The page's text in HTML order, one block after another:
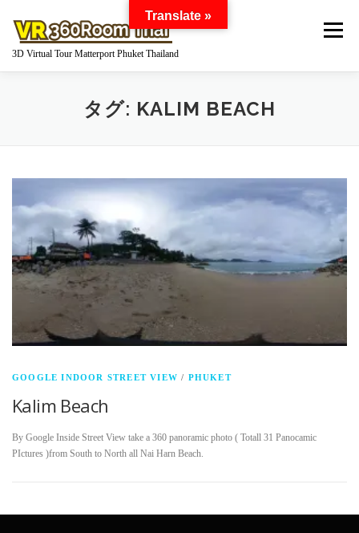
ツ
3D Virtual Tour Matterport Phuket Thailand
メニュー
WHAT IS MATTERPORT?
GOOGLE STREET VIEW 360 VIRTUAL TOUR
360 DEGREE PANORAMA Q AND A
PRICE ABOUT US INQUIRY
タグ: KALIM BEACH
GOOGLE INDOOR STREET VIEW / PHUKET
Kalim Beach
By Google Inside Street View take a 360 panoramic photo ( Totall 31 Panocamic
PIctures )from South to North all Nai Harn Beach.
Translate »